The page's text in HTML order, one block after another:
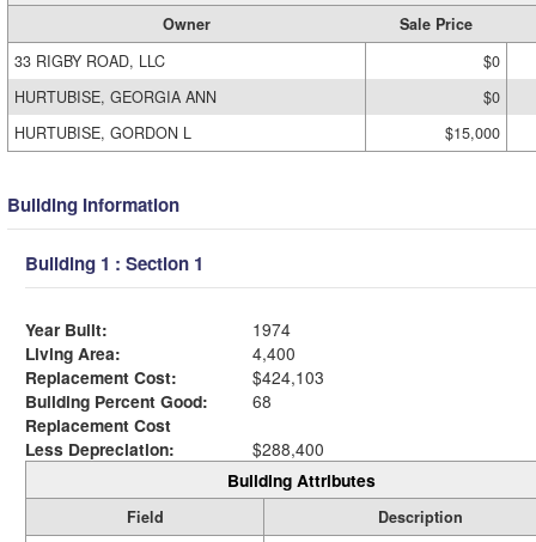
Owner
Sale Price
33 RIGBY ROAD, LLC
$0
HURTUBISE, GEORGIA ANN
$0
HURTUBISE, GORDON L
$15,000
Building Information
Building 1 : Section 1
Year Built:
1974
Living Area:
4,400
Replacement Cost:
$424,103
Building Percent Good:
68
Replacement Cost
Less Depreciation:
$288,400
Building Attributes
Field
Description